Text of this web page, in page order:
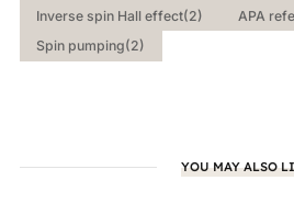
Inverse spin Hall effect(2) APA
Spin pumping(2)
YOU MAY ALSO